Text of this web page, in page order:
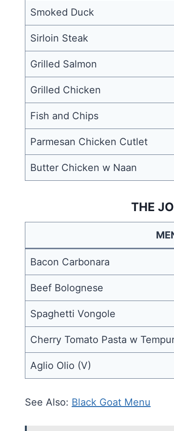
Smoked Duck
Sirloin Steak
Grilled Salmon
Grilled Chicken
Fish and Chips
Parmesan Chicken Cutlet
Butter Chicken w Naan
THE
Bacon Carbonara
Beef Bolognese
Spaghetti Vongole
Cherry Tomato Pasta w
Aglio Olio (V)
See Also: Black Goat Menu